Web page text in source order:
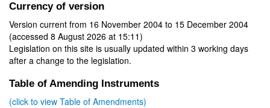
Currency of version
Version current from 16 November 2004 to 15 December 2004
(accessed 8 August 2026 at 15:11)
Legislation on this site is usually updated within 3 working days
after a change to the legislation.
Table of Amending Instruments
(click to view Table of Amendments)